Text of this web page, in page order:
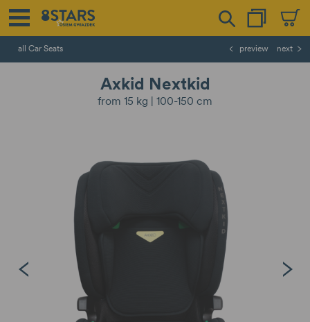
all Car Seats preview next
Axkid Nextkid
from 15 kg | 100-150 cm